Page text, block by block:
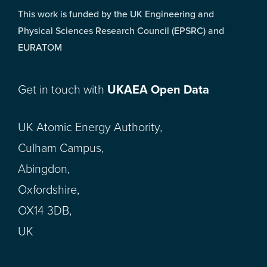
This work is funded by the UK Engineering and
Physical Sciences Research Council (EPSRC) and
EURATOM
Get in touch with UKAEA Open Data
UK Atomic Energy Authority,
Culham Campus,
Abingdon,
Oxfordshire,
OX14 3DB,
UK